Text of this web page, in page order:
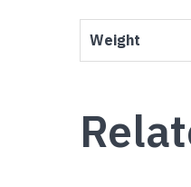
Weight